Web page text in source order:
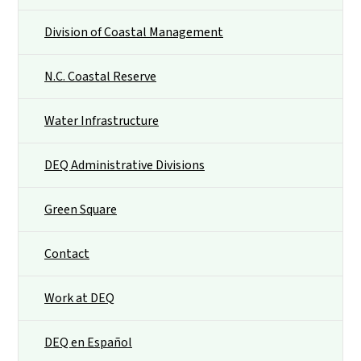
Division of Coastal Management
N.C. Coastal Reserve
Water Infrastructure
DEQ Administrative Divisions
Green Square
Contact
Work at DEQ
DEQ en Español